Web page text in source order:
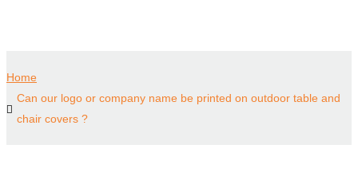
Home
Can our logo or company name be printed on outdoor table and
chair covers ?